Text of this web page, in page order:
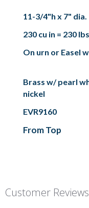
11-3/4"h x 7" dia.
230 cu in = 230
On urn or Easel
Brass w/ pearl
nickel
EVR9160
From Top
Customer Reviews